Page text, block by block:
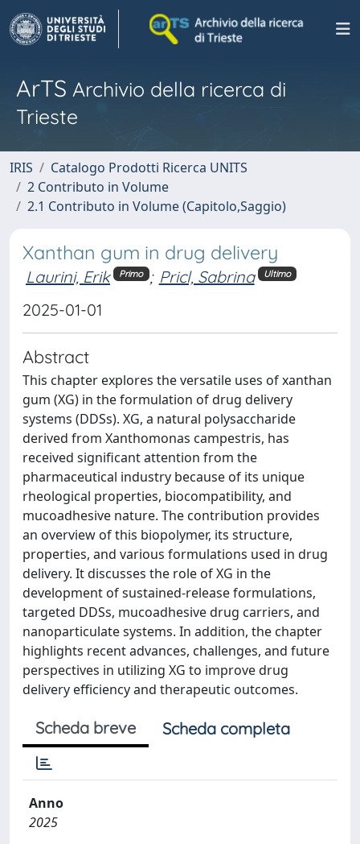
ArTS Archivio della ricerca di
Trieste
IRIS
Catalogo Prodotti Ricerca UNITS
2 Contributo in Volume
2.1 Contributo in Volume (Capitolo,Saggio)
Xanthan gum in drug delivery
Laurini, Erik Primo ; Pricl, Sabrina Ultimo
2025-01-01
Abstract
This chapter explores the versatile uses of xanthan
gum (XG) in the formulation of drug delivery
systems (DDSs). XG, a natural polysaccharide
derived from Xanthomonas campestris, has
received significant attention from the
pharmaceutical industry because of its unique
rheological properties, biocompatibility, and
mucoadhesive nature. The contribution provides
an overview of this biopolymer, its structure,
properties, and various formulations used in drug
delivery. It discusses the role of XG in the
development of sustained-release formulations,
targeted DDSs, mucoadhesive drug carriers, and
nanoparticulate systems. In addition, the chapter
highlights recent advances, challenges, and future
perspectives in utilizing XG to improve drug
delivery efficiency and therapeutic outcomes.
Scheda breve Scheda completa
Anno
2025